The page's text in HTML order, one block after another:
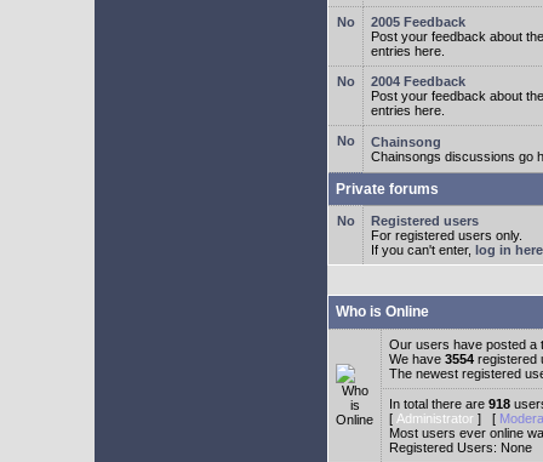
2005 Feedback
Post your feedback about
entries here.
2004 Feedback
Post your feedback about
entries here.
Chainsong
Chainsongs discussions go
Private forums
Registered users
For registered users only.
If you can't enter, log in here
Who is Online
Our users have posted a
We have 3554 registered
The newest registered
In total there are 918
[ Administrator ] [
Most users ever online
Registered Users: None